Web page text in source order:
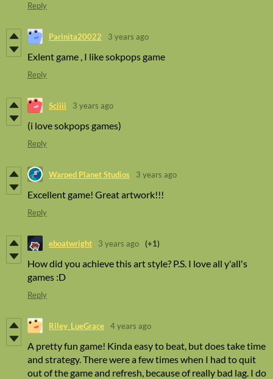
Reply
Parinita20022 3 years ago
Exlent game , I like sokpops game
Reply
Sciiii 3 years ago
(i love sokpops games)
Reply
Warped Planet Studios 3 years ago
Excellent game! Great artwork!!!
Reply
eboatwright 3 years ago (+1)
How did you achieve this art style? P.S. I love all y'all's
games :D
Reply
Riley_LueGrace 4 years ago
A pretty fun game! Kinda easy to beat, but does take time
and strategy. There were a few times when I had to quit
out of the game and refresh, because of really bad lag. I do